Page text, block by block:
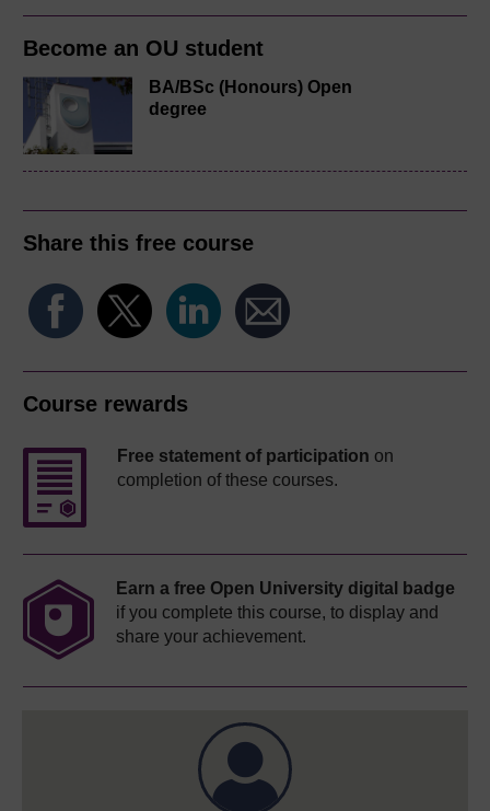
Become an OU student
BA/BSc (Honours) Open
degree
Share this free course
Course rewards
Free statement of participation on
completion of these courses.
Earn a free Open University digital badge
if you complete this course, to display and
share your achievement.